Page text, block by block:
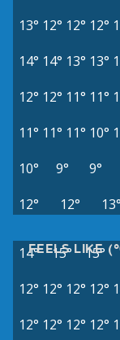
13° 12° 12° 12°
14° 14° 13° 13°
12° 12° 11° 11°
11° 11° 11° 10°
10°
9° 9°
12°
12° 13°
FEELS LIKE
14° 15° 15°
12° 12° 12° 12°
12° 12° 12° 12°